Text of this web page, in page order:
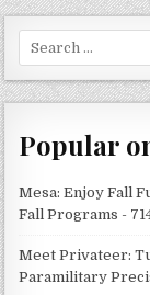
for:
Popular
Mesa: Enjoy Fall
Fall Programs -
Meet Privateer:
Paramilitary